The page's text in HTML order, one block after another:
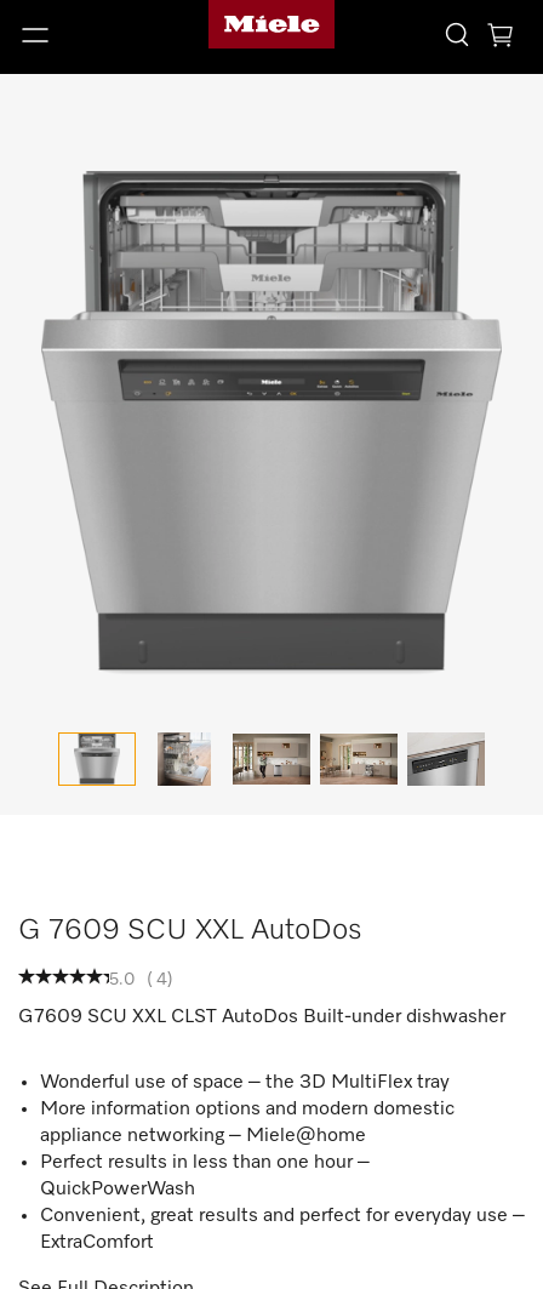
G 7609 SCU XXL AutoDos
5.0 ( 4)
G7609 SCU XXL CLST AutoDos Built-under dishwasher
Wonderful use of space – the 3D MultiFlex tray
More information options and modern domestic
appliance networking – Miele@home
Perfect results in less than one hour –
QuickPowerWash
Convenient, great results and perfect for everyday use –
ExtraComfort